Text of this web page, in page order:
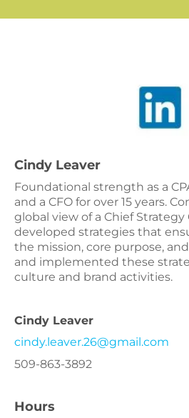
Cindy Leaver
Foundational strength as a
and a CFO for over 15 years.
global view of a Chief
developed strategies that
the mission, core purpose,
and implemented these
culture and brand activities.
Cindy Leaver
cindy.leaver.26@gmail.com
509-863-3892
Hours